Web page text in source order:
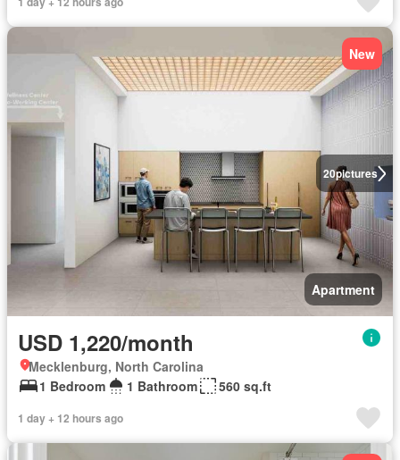
20pictures
New
Apartment
USD 1,220/month
Mecklenburg, North Carolina
1 Bedroom
1 Bathroom 560 sq.ft
1 day + 12 hours ago